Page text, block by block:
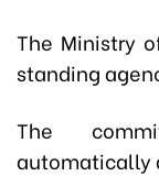
The Ministry
standing
The
automatically